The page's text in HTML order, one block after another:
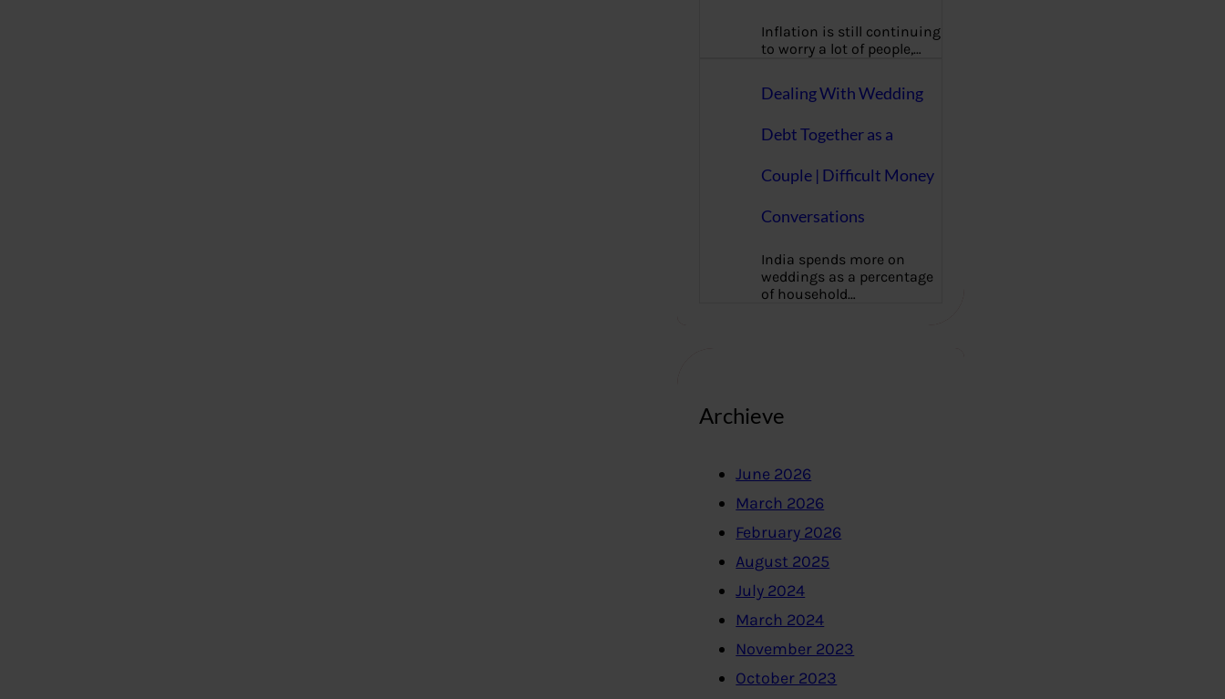
Inflation is still continuing
to worry a lot of people,…
Dealing With Wedding
Debt Together as a
Couple | Difficult Money
Conversations
India spends more on
weddings as a percentage
of household…
Archieve
June 2026
March 2026
February 2026
August 2025
July 2024
March 2024
November 2023
October 2023